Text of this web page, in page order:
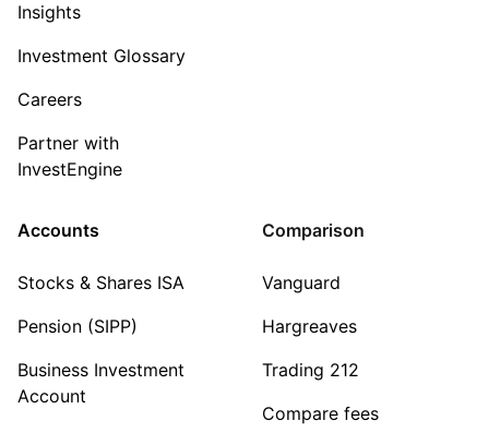
Insights
Investment Glossary
Careers
Partner with
InvestEngine
Accounts
Stocks & Shares ISA
Pension (SIPP)
Business Investment
Account
Comparison
Vanguard
Hargreaves
Trading 212
Compare fees